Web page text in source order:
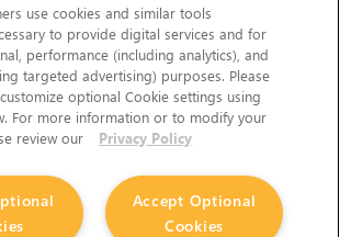
use cookies and similar tools
to provide digital services and for
performance (including analytics), and
targeted advertising) purposes. Please
optional Cookie settings using
For more information or to modify your
review our
Privacy Policy
Accept Optional
Cookies